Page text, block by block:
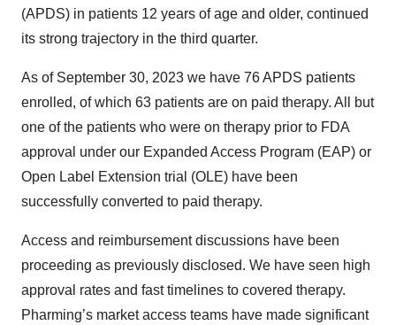
(APDS) in patients 12 years of age and older, continued
its strong trajectory in the third quarter.
As of September 30, 2023 we have 76 APDS patients
enrolled, of which 63 patients are on paid therapy. All but
one of the patients who were on therapy prior to FDA
approval under our Expanded Access Program (EAP) or
Open Label Extension trial (OLE) have been
successfully converted to paid therapy.
Access and reimbursement discussions have been
proceeding as previously disclosed. We have seen high
approval rates and fast timelines to covered therapy.
Pharming’s market access teams have made significant